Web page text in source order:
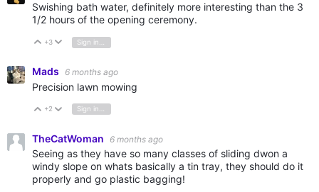
Swishing bath water, definitely more interesting than the 3
1/2 hours of the opening ceremony.
Vote Up
+3 Vote Down
Mads 6 months ago
Precision lawn mowing
Vote Up
+2 Vote Down
TheCatWoman 6 months ago
Seeing as they have so many classes of sliding dwon a
windy slope on whats basically a tin tray, they should do it
properly and go plastic bagging!